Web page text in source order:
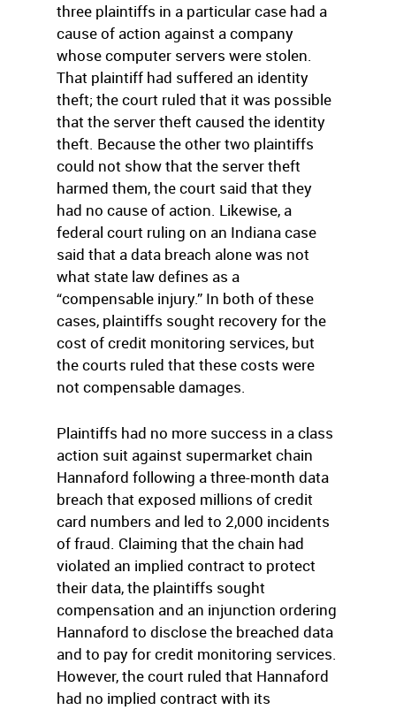
three plaintiffs in a particular case had a
cause of action against a company
whose computer servers were stolen.
That plaintiff had suffered an identity
theft; the court ruled that it was possible
that the server theft caused the identity
theft. Because the other two plaintiffs
could not show that the server theft
harmed them, the court said that they
had no cause of action. Likewise, a
federal court ruling on an Indiana case
said that a data breach alone was not
what state law defines as a
“compensable injury.” In both of these
cases, plaintiffs sought recovery for the
cost of credit monitoring services, but
the courts ruled that these costs were
not compensable damages.
Plaintiffs had no more success in a class
action suit against supermarket chain
Hannaford following a three-month data
breach that exposed millions of credit
card numbers and led to 2,000 incidents
of fraud. Claiming that the chain had
violated an implied contract to protect
their data, the plaintiffs sought
compensation and an injunction ordering
Hannaford to disclose the breached data
and to pay for credit monitoring services.
However, the court ruled that Hannaford
had no implied contract with its